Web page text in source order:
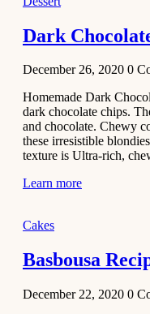
Dark
December 26, 2020 0
Homemade Dark
dark chocolate chips.
and chocolate. Chewy
these irresistible
texture is Ultra-rich,
Learn more
Cakes
Basbousa
December 22, 2020 0